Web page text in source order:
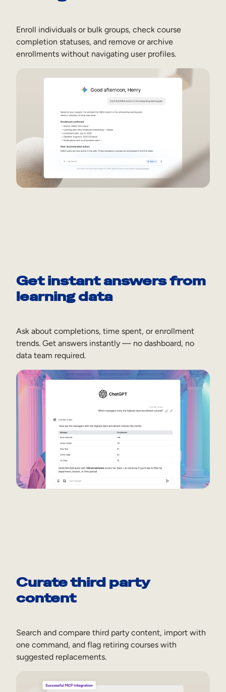
See how it works
See how it works
Enroll individuals or bulk groups, check course
completion statuses, and remove or archive
enrollments without navigating user profiles.
Get instant answers from
learning data
Ask about completions, time spent, or enrollment
trends. Get answers instantly — no dashboard, no
data team required.
Curate third party
content
Search and compare third party content, import with
one command, and flag retiring courses with
suggested replacements.